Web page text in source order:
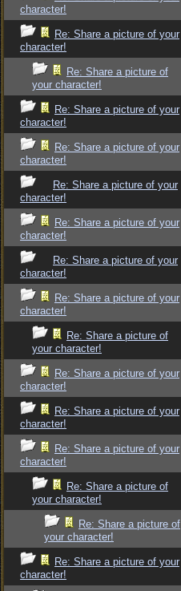
character!
Re: Share a picture of your
character!
Re: Share a picture of
your character!
Re: Share a picture of your
character!
Re: Share a picture of your
character!
Re: Share a picture of your
character!
Re: Share a picture of your
character!
Re: Share a picture of your
character!
Re: Share a picture of your
character!
Re: Share a picture of
your character!
Re: Share a picture of your
character!
Re: Share a picture of your
character!
Re: Share a picture of your
character!
Re: Share a picture of
your character!
Re: Share a picture of
your character!
Re: Share a picture of your
character!